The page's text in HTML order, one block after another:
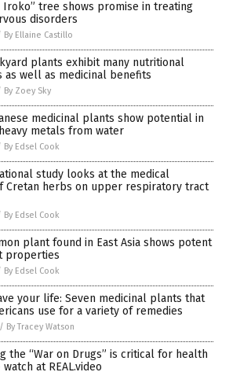
Iroko” tree shows promise in treating
disorders
By Ellaine Castillo
plants exhibit many nutritional
as well as medicinal benefits
By Zoey Sky
medicinal plants show potential in
metals from water
By Edsel Cook
study looks at the medical
Cretan herbs on upper respiratory tract
By Edsel Cook
plant found in East Asia shows potent
properties
By Edsel Cook
your life: Seven medicinal plants that
use for a variety of remedies
/ By Tracey Watson
the “War on Drugs” is critical for health
at REAL.video